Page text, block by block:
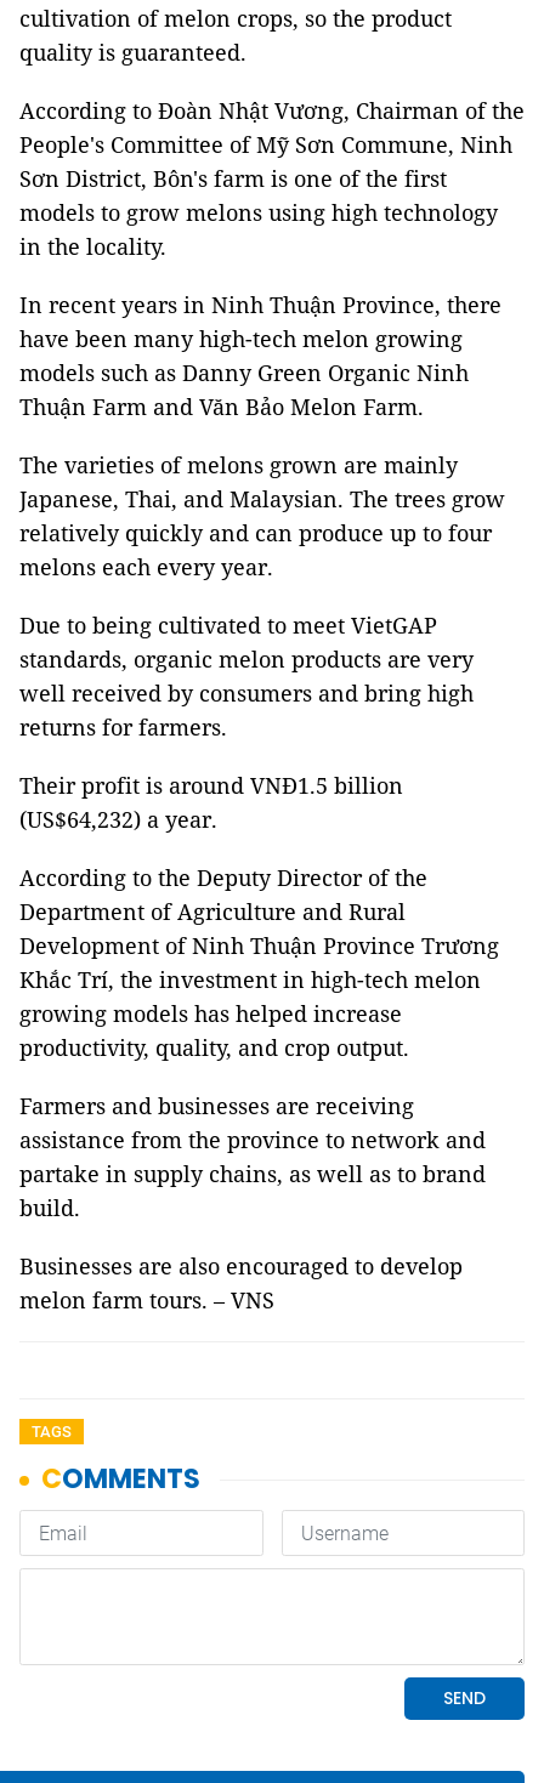
cultivation of melon crops, so the product
quality is guaranteed.
According to Đoàn Nhật Vương, Chairman of the
People's Committee of Mỹ Sơn Commune, Ninh
Sơn District, Bôn's farm is one of the first
models to grow melons using high technology
in the locality.
In recent years in Ninh Thuận Province, there
have been many high-tech melon growing
models such as Danny Green Organic Ninh
Thuận Farm and Văn Bảo Melon Farm.
The varieties of melons grown are mainly
Japanese, Thai, and Malaysian. The trees grow
relatively quickly and can produce up to four
melons each every year.
Due to being cultivated to meet VietGAP
standards, organic melon products are very
well received by consumers and bring high
returns for farmers.
Their profit is around VNĐ1.5 billion
(US$64,232) a year.
According to the Deputy Director of the
Department of Agriculture and Rural
Development of Ninh Thuận Province Trương
Khắc Trí, the investment in high-tech melon
growing models has helped increase
productivity, quality, and crop output.
Farmers and businesses are receiving
assistance from the province to network and
partake in supply chains, as well as to brand
build.
Businesses are also encouraged to develop
melon farm tours. – VNS
TAGS